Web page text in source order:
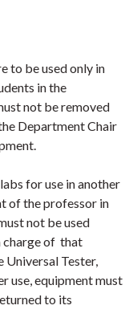
to be used only in
in the
not be removed
Department Chair
for use in another
of the professor in
not be used
charge of that
Tester,
use, equipment must
to its